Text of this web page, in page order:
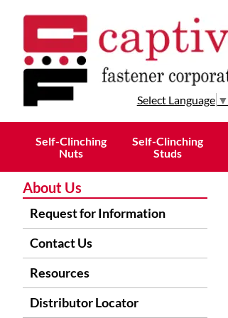
Select Language ▼
Self-Clinching
Nuts
Self-Clinching
Studs
About Us
Request for Information
Contact Us
Resources
Distributor Locator